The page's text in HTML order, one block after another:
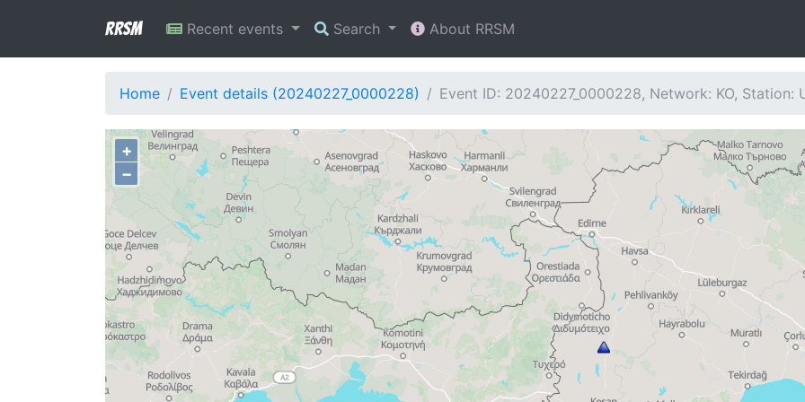
RRSM Recent events Search About RRSM
Home Event details (20240227_0000228) Event ID: 20240227_0000228, Network: KO, Station:
+
−